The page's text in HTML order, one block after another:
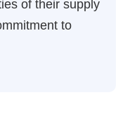
of their supply
to